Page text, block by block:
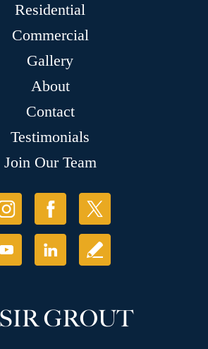
Residential
Commercial
Gallery
About
Contact
Testimonials
Join Our Team